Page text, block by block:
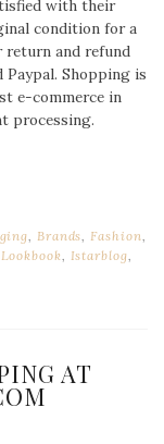
with their
condition for a
return and refund
Paypal. Shopping is
e-commerce in
processing.
, Brands,Fashion,
, Istarblog,
AT